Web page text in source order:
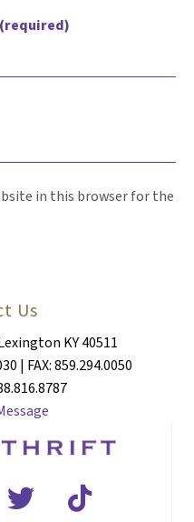
in this browser for the
Us
KY 40511
| FAX: 859.294.0050